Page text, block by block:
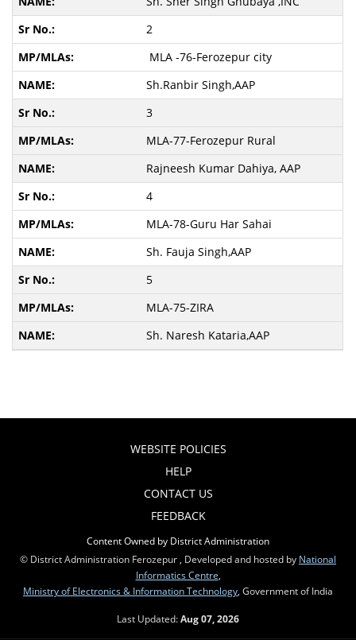
2
MLA -76-Ferozepur city
Sh.Ranbir Singh,AAP
3
MLA-77-Ferozepur Rural
Rajneesh Kumar Dahiya, AAP
4
MLA-78-Guru Har Sahai
Sh. Fauja Singh,AAP
5
MLA-75-ZIRA
Sh. Naresh Kataria,AAP
WEBSITE POLICIES
HELP
CONTACT US
FEEDBACK
Content Owned by District Administration
© District Administration Ferozepur , Developed and hosted by National
Informatics Centre
Ministry of Electronics & Information Technology , Government of India
Last Updated:Aug 07, 2026